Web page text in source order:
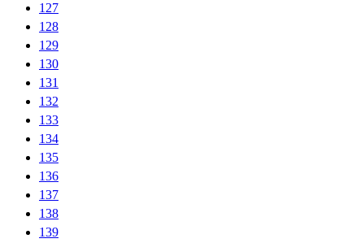
127
128
129
130
131
132
133
134
135
136
137
138
139